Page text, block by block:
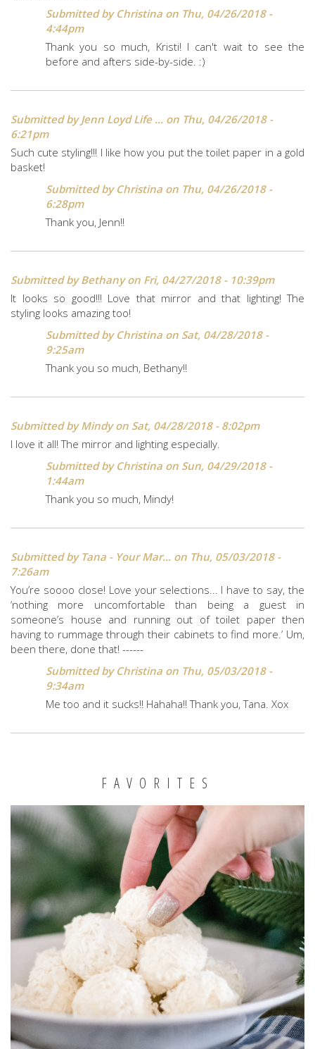
Submitted by Christina on Thu, 04/26/2018 -
4:44pm
Thank you so much, Kristi! I can't wait to see the
before and afters side-by-side. :)
Submitted byJenn Loyd Life ... on Thu, 04/26/2018 -
6:21pm
Such cute styling!!! I like how you put the toilet paper in a gold
basket!
Submitted by Christina on Thu, 04/26/2018 -
6:28pm
Thank you, Jenn!!
Submitted byBethanyon Fri, 04/27/2018 - 10:39pm
It looks so good!!! Love that mirror and that lighting! The
styling looks amazing too!
Submitted by Christina on Sat, 04/28/2018 -
9:25am
Thank you so much, Bethany!!
Submitted byMindyon Sat, 04/28/2018 - 8:02pm
I love it all! The mirror and lighting especially.
Submitted by Christina on Sun, 04/29/2018 -
1:44am
Thank you so much, Mindy!
Submitted by Tana - Your Mar... on Thu, 05/03/2018 -
7:26am
You’re soooo close! Love your selections... I have to say, the
‘nothing more uncomfortable than being a guest in
someone’s house and running out of toilet paper then
having to rummage through their cabinets to find more.’ Um,
been there, done that! ------
Submitted by Christina on Thu, 05/03/2018 -
9:34am
Me too and it sucks!! Hahaha!! Thank you, Tana. Xox
FAVORITES